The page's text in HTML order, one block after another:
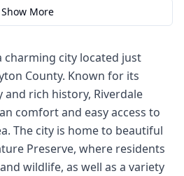
Show More
charming city located just
County. Known for its
rich history, Riverdale
comfort and easy access to
The city is home to beautiful
Preserve, where residents
wildlife, as well as a variety